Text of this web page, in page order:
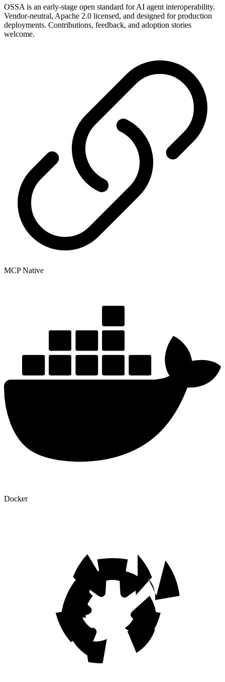
OSSA is an early-stage open standard for AI agent interoperability.
Vendor-neutral, Apache 2.0 licensed, and designed for production
deployments. Contributions, feedback, and adoption stories
welcome.
MCP Native
Docker